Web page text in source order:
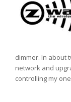
dimmer. In about
network and
controlling my